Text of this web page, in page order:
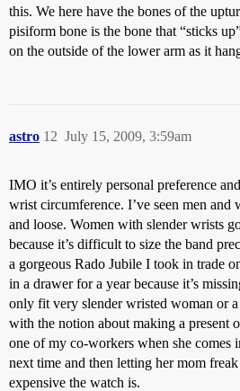
this. We here have the bones of the
pisiform bone is the bone that “sticks
on the outside of the lower arm as it
astro July 15, 2009, 3:59am
12
IMO it’s entirely personal preference
wrist circumference. I’ve seen men and
and loose. Women with slender wrists
because it’s difficult to size the band
a gorgeous Rado Jubile I took in trade
in a drawer for a year because it’s
only fit very slender wristed woman or
with the notion about making a present
one of my co-workers when she comes
next time and then letting her mom
expensive the watch is.